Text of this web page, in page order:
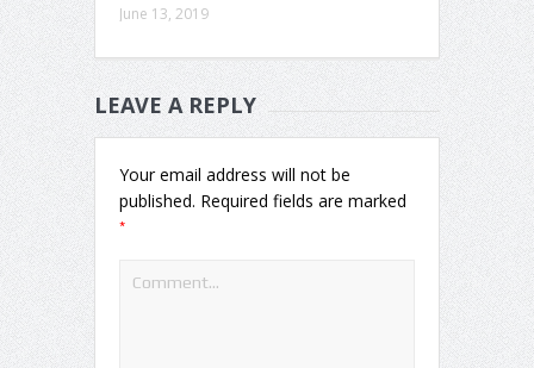
June 13, 2019
LEAVE A REPLY
Your email address will not be
published. Required fields are marked
*